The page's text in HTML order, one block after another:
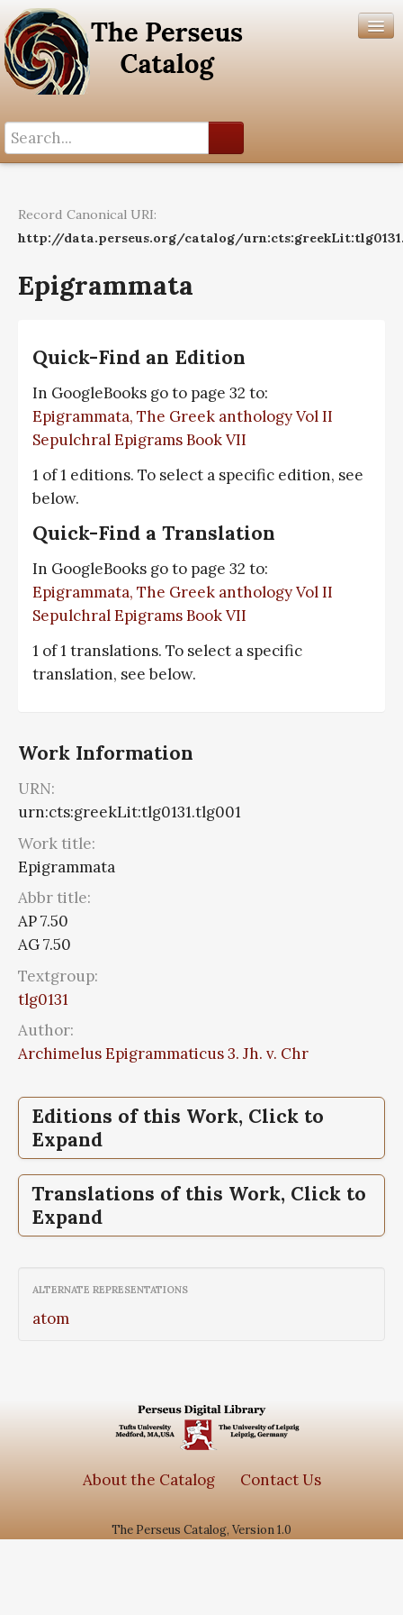
Help
Record Canonical URI:
http://data.perseus.org/catalog/
Epigrammata
Quick-Find an Edition
In GoogleBooks go to page 32 to:
Epigrammata, The Greek anthology Vol II
Sepulchral Epigrams Book VII
1 of 1 editions. To select a specific edition, see
below.
Quick-Find a Translation
In GoogleBooks go to page 32 to:
Epigrammata, The Greek anthology Vol II
Sepulchral Epigrams Book VII
1 of 1 translations. To select a specific
translation, see below.
Work Information
URN:
urn:cts:greekLit:tlg0131.tlg001
Work title:
Epigrammata
Abbr title:
AP 7.50
AG 7.50
Textgroup:
tlg0131
Author:
Archimelus Epigrammaticus 3. Jh. v. Chr
Editions of this Work, Click to
Expand
Epigrammata,The, Greek anthology, Vol II,
Sepulchral Epigrams, Book VII
Translations of this Work, Click to
Expand
ALTERNATE REPRESENTATIONS
atom
About the Catalog Contact Us
The Perseus Catalog, Version 1.0